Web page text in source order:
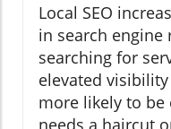
Local SEO
in search
searching for
elevated
more likely to be
needs a haircut